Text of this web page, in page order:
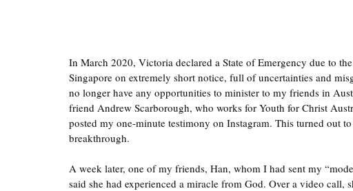
In March 2020, Victoria declared a State of Emergency due to
Singapore on extremely short notice, full of uncertainties and
no longer have any opportunities to minister to my friends in
friend Andrew Scarborough, who works for Youth for Christ
posted my one-minute testimony on Instagram. This turned out
breakthrough.
A week later, one of my friends, Han, whom I had sent my
said she had experienced a miracle from God. Over a video